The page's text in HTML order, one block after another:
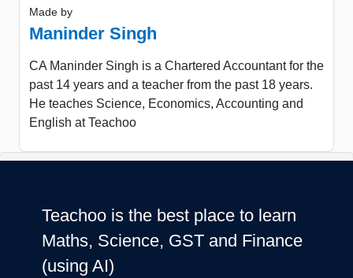
Made by
Maninder Singh
CA Maninder Singh is a Chartered Accountant for the
past 14 years and a teacher from the past 18 years.
He teaches Science, Economics, Accounting and
English at Teachoo
Teachoo is the best place to learn
Maths, Science, GST and Finance
(using AI)